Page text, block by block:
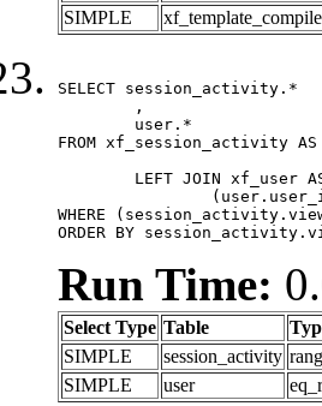
SIMPLE
SELECT session_activity.*
FROM xf_session_activity
WHERE
ORDER BY
Run Time:
Select Type Table
SIMPLE
session_activity
SIMPLE
user